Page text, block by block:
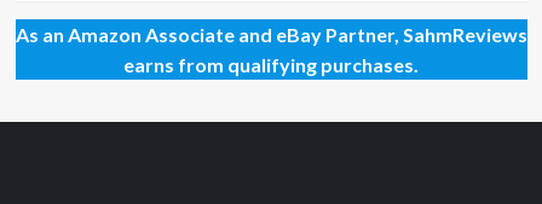
As an Amazon Associate and eBay Partner, SahmReviews
earns from qualifying purchases.